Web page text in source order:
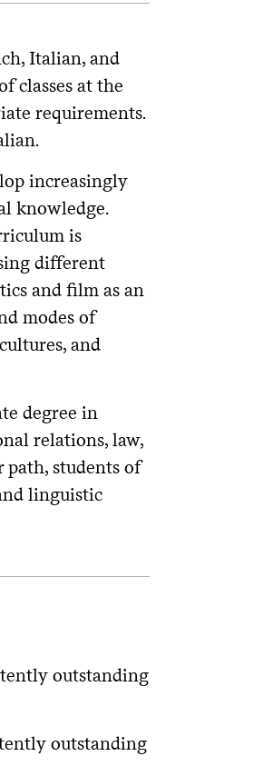
Italian, and
classes at the
requirements.
increasingly
knowledge.
is
different
and film as an
modes of
and
degree in
relations, law,
path, students of
linguistic
outstanding
outstanding